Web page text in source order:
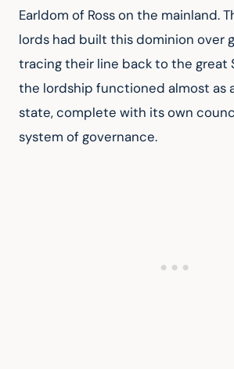
Earldom of Ross on the mainland.
lords had built this dominion over
tracing their line back to the great
the lordship functioned almost as
state, complete with its own
system of governance.